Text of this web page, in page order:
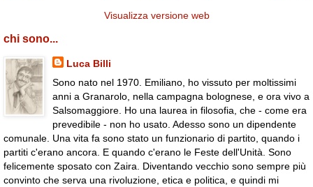
Visualizza versione web
chi sono...
Luca Billi
Sono nato nel 1970. Emiliano, ho vissuto per moltissimi
anni a Granarolo, nella campagna bolognese, e ora vivo a
Salsomaggiore. Ho una laurea in filosofia, che - come era
prevedibile - non ho usato. Adesso sono un dipendente
comunale. Una vita fa sono stato un funzionario di partito, quando i
partiti c'erano ancora. E quando c'erano le Feste dell'Unità. Sono
felicemente sposato con Zaira. Diventando vecchio sono sempre più
convinto che serva una rivoluzione, etica e politica, e quindi mi